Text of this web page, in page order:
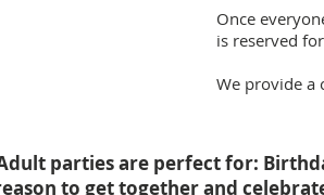
Once
is reserved
We provide a
parties are perfect for:
to get together and